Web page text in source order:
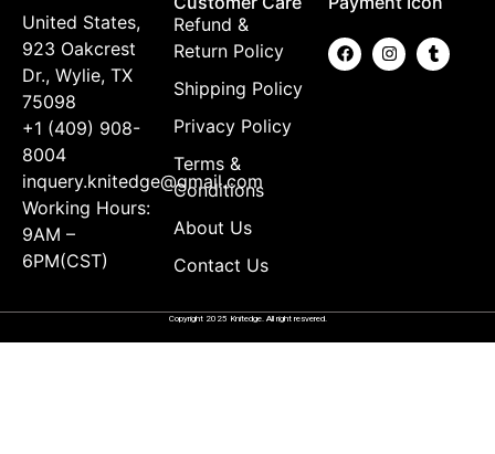
United States,
923 Oakcrest
Dr., Wylie, TX
75098
+1 (409) 908-
8004
inquery.knitedge@gmail.com
Working Hours:
9AM –
6PM(CST)
Refund &
Return Policy
Shipping Policy
Privacy Policy
Terms &
Conditions
About Us
Contact Us
Copyright 2025 Knitedge. All right resvered.